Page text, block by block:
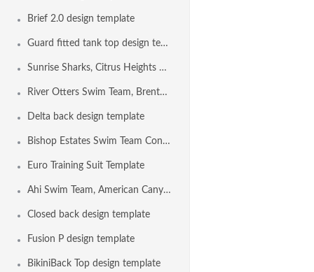
Brief 2.0 design template
Guard fitted tank top design template
Sunrise Sharks, Citrus Heights CA USA
River Otters Swim Team, Brentwood CA USA
Delta back design template
Bishop Estates Swim Team Concord CA USA
Euro Training Suit Template
Ahi Swim Team, American Canyon CA USA
Closed back design template
Fusion P design template
BikiniBack Top design template